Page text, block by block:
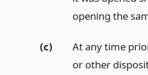
opening the
(c)
At any time
or other